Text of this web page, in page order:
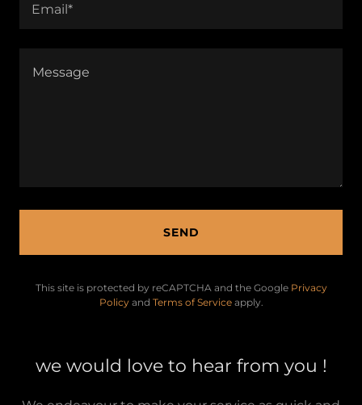
Email*
SEND
This site is protected by reCAPTCHA and the Google Privacy
Policyand Terms of Serviceapply.
we would love to hear from you !